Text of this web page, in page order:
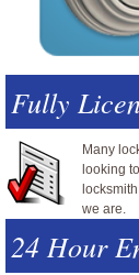
Fully
Many
looking
we are.
24 Hour